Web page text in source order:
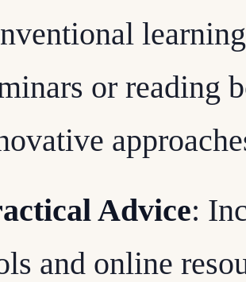
or reading
Advice:
and online